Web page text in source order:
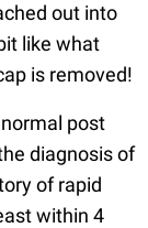
out into
like what
is removed!
post
diagnosis of
of rapid
within 4